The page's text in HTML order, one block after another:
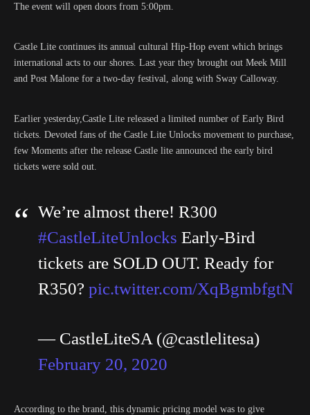
The event will open doors from 5:00pm.
Castle Lite continues its annual cultural Hip-Hop event which brings
international acts to our shores. Last year they brought out Meek Mill
and Post Malone for a two-day festival, along with Sway Calloway.
Earlier yesterday,Castle Lite released a limited number of Early Bird
tickets. Devoted fans of the Castle Lite Unlocks movement to purchase,
few Moments after the release Castle lite announced the early bird
tickets were sold out.
We’re almost there! R300
#CastleLiteUnlocks Early-Bird
tickets are SOLD OUT. Ready for
R350?pic.twitter.com/XqBgmbfgtN
— CastleLiteSA (@castlelitesa)
February 20, 2020
According to the brand, this dynamic pricing model was to give